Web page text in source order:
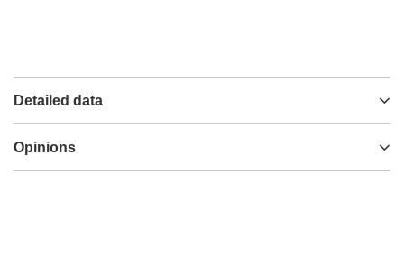
Detailed data
Opinions